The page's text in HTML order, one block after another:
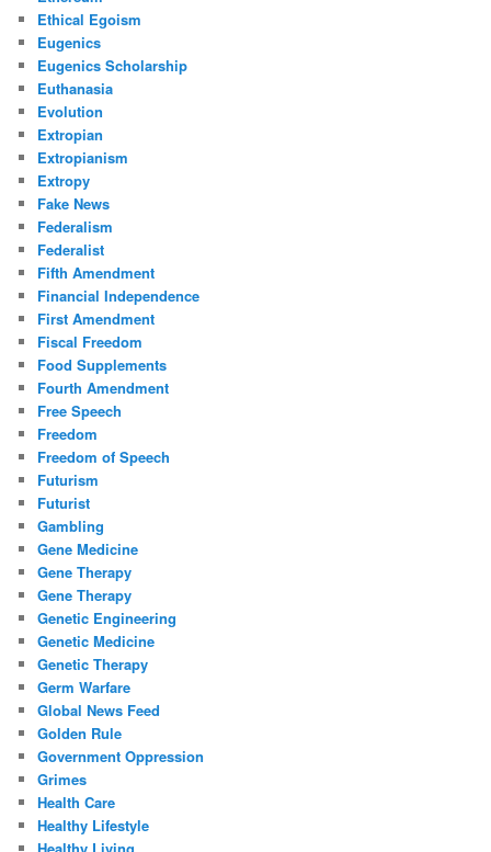
Ethical Egoism
Eugenics
Eugenics Scholarship
Euthanasia
Evolution
Extropian
Extropianism
Extropy
Fake News
Federalism
Federalist
Fifth Amendment
Financial Independence
First Amendment
Fiscal Freedom
Food Supplements
Fourth Amendment
Free Speech
Freedom
Freedom of Speech
Futurism
Futurist
Gambling
Gene Medicine
Gene Therapy
Gene Therapy
Genetic Engineering
Genetic Medicine
Genetic Therapy
Germ Warfare
Global News Feed
Golden Rule
Government Oppression
Grimes
Health Care
Healthy Lifestyle